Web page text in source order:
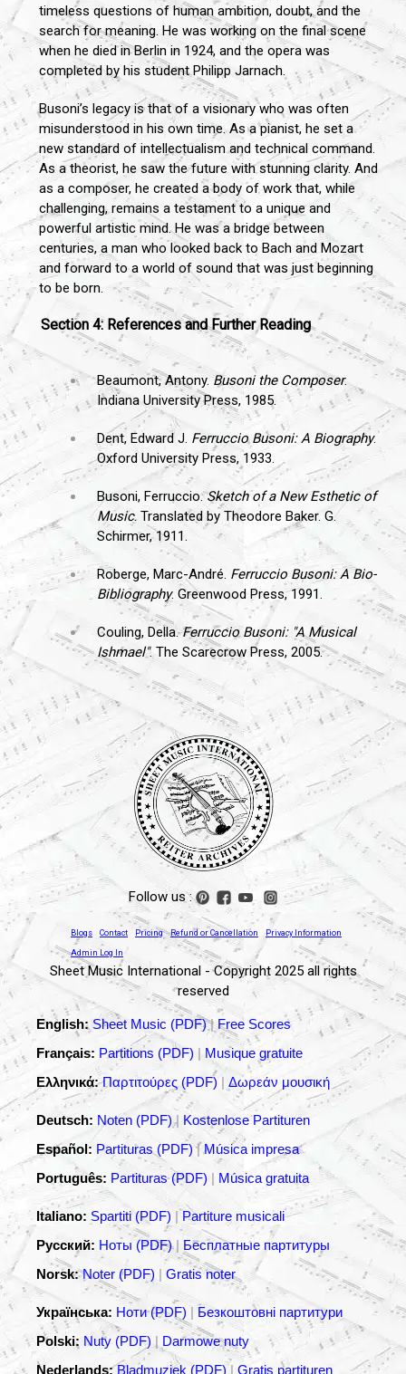
timeless questions of human ambition, doubt, and the
search for meaning. He was working on the final scene
when he died in Berlin in 1924, and the opera was
completed by his student Philipp Jarnach.
Busoni’s legacy is that of a visionary who was often
misunderstood in his own time. As a pianist, he set a
new standard of intellectualism and technical command.
As a theorist, he saw the future with stunning clarity. And
as a composer, he created a body of work that, while
challenging, remains a testament to a unique and
powerful artistic mind. He was a bridge between
centuries, a man who looked back to Bach and Mozart
and forward to a world of sound that was just beginning
to be born.
Section 4: References and Further Reading
Beaumont, Antony.Busoni the Composer.
Indiana University Press, 1985.
Dent, Edward J. Ferruccio Busoni: A Biography.
Oxford University Press, 1933.
Busoni, Ferruccio.Sketch of a New Esthetic of
Music. Translated by Theodore Baker. G.
Schirmer, 1911.
Roberge, Marc-André. Ferruccio Busoni: A Bio-
Bibliography. Greenwood Press, 1991.
Couling, Della.Ferruccio Busoni: "A Musical
Ishmael". The Scarecrow Press, 2005.
Follow us :
Blogs Contact Pricing Refund or Cancellation Privacy Information
Admin Log In
Sheet Music International - Copyright 2025 all rights
reserved
English: Sheet Music (PDF)|Free Scores
Français: Partitions (PDF) | Musique gratuite
Ελληνικά: Παρτιτούρες (PDF) | Δωρεάν μουσική
Deutsch: Noten (PDF)| Kostenlose Partituren
Español: Partituras (PDF)|Música impresa
Português: Partituras (PDF) | Música gratuita
Italiano: Spartiti (PDF) |Partiture musicali
Русский: Ноты (PDF)| Бесплатные партитуры
Norsk: Noter (PDF) | Gratis noter
Українська: Ноти (PDF) | Безкоштовні партитури
Polski: Nuty (PDF) | Darmowe nuty
Nederlands: Bladmuziek (PDF)| Gratis partituren